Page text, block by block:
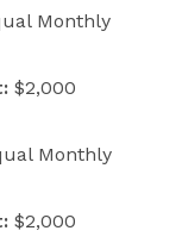
Monthly
$2,000
Monthly
$2,000